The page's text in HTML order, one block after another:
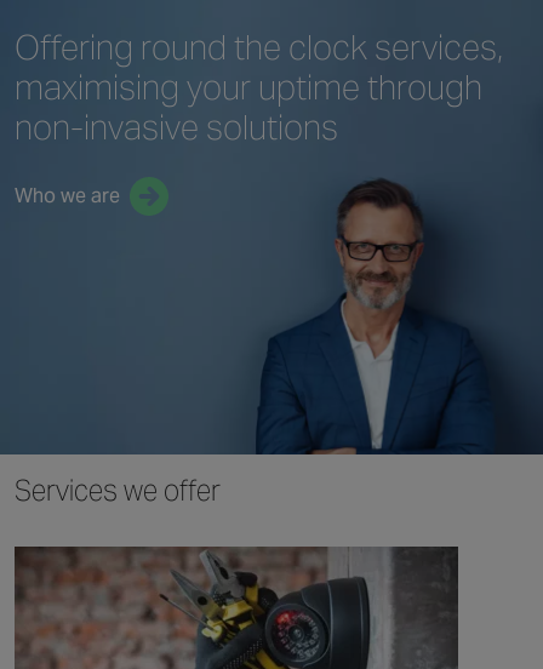
Offering round the clock services,
maximising your uptime through
non-invasive solutions
Who we are
Services we offer